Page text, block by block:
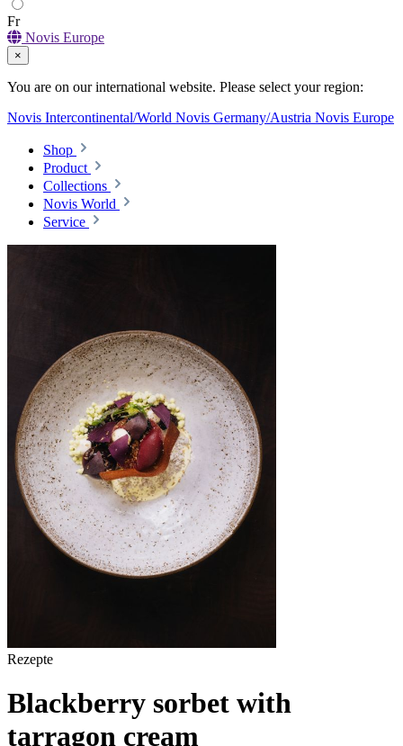
Fr
Novis Europe
×
You are on our international website. Please select your region:
Novis Intercontinental/World Novis Germany/Austria Novis Europe
Shop
Product
Collections
Novis World
Service
Rezepte
Blackberry sorbet with
tarragon cream